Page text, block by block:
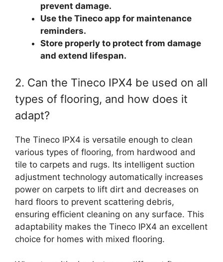
prevent damage.
Use the Tineco app for maintenance
reminders.
Store properly to protect from damage
and extend lifespan.
2. Can the Tineco IPX4 be used on all
types of flooring, and how does it
adapt?
The Tineco IPX4 is versatile enough to clean
various types of flooring, from hardwood and
tile to carpets and rugs. Its intelligent suction
adjustment technology automatically increases
power on carpets to lift dirt and decreases on
hard floors to prevent scattering debris,
ensuring efficient cleaning on any surface. This
adaptability makes the Tineco IPX4 an excellent
choice for homes with mixed flooring.